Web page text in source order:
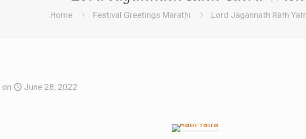
Home Festival Greetings Marathi Lord Jagannath Rath
on June 28, 2022